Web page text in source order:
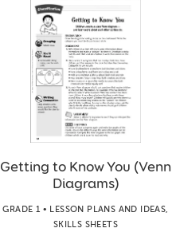
Getting to Know You (Venn
Diagrams)
GRADE 1 • LESSON PLANS AND IDEAS,
SKILLS SHEETS